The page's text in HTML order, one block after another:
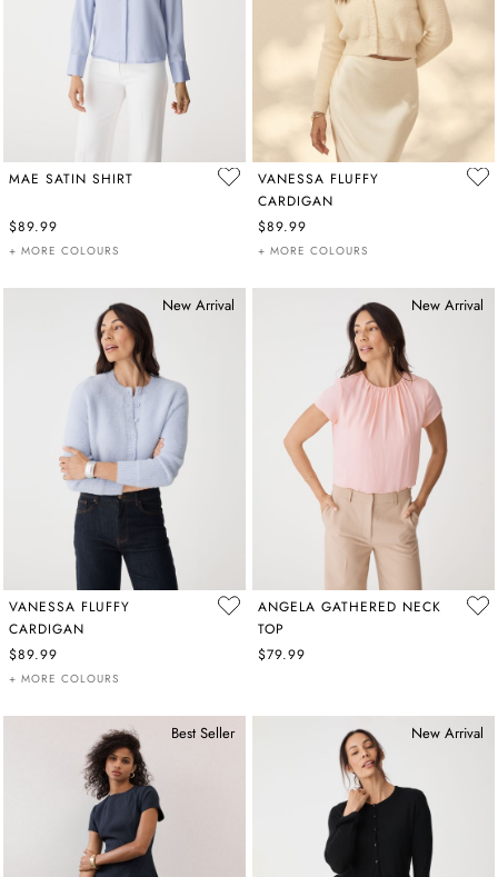
MAE SATIN SHIRT
$89.99
+ MORE COLOURS
VANESSA FLUFFY
CARDIGAN
$89.99
+ MORE COLOURS
New Arrival
VANESSA FLUFFY
CARDIGAN
$89.99
+ MORE COLOURS
New Arrival
ANGELA GATHERED NECK
TOP
$79.99
Best Seller New Arrival